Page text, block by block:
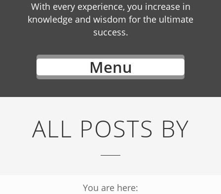
With every experience, you increase in
knowledge and wisdom for the ultimate
success.
Menu
ALL POSTS BY
You are here: